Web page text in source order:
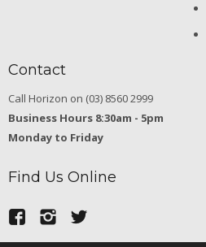
Contact
Call Horizon on (03) 8560 2999
Business Hours 8:30am - 5pm
Monday to Friday
Find Us Online